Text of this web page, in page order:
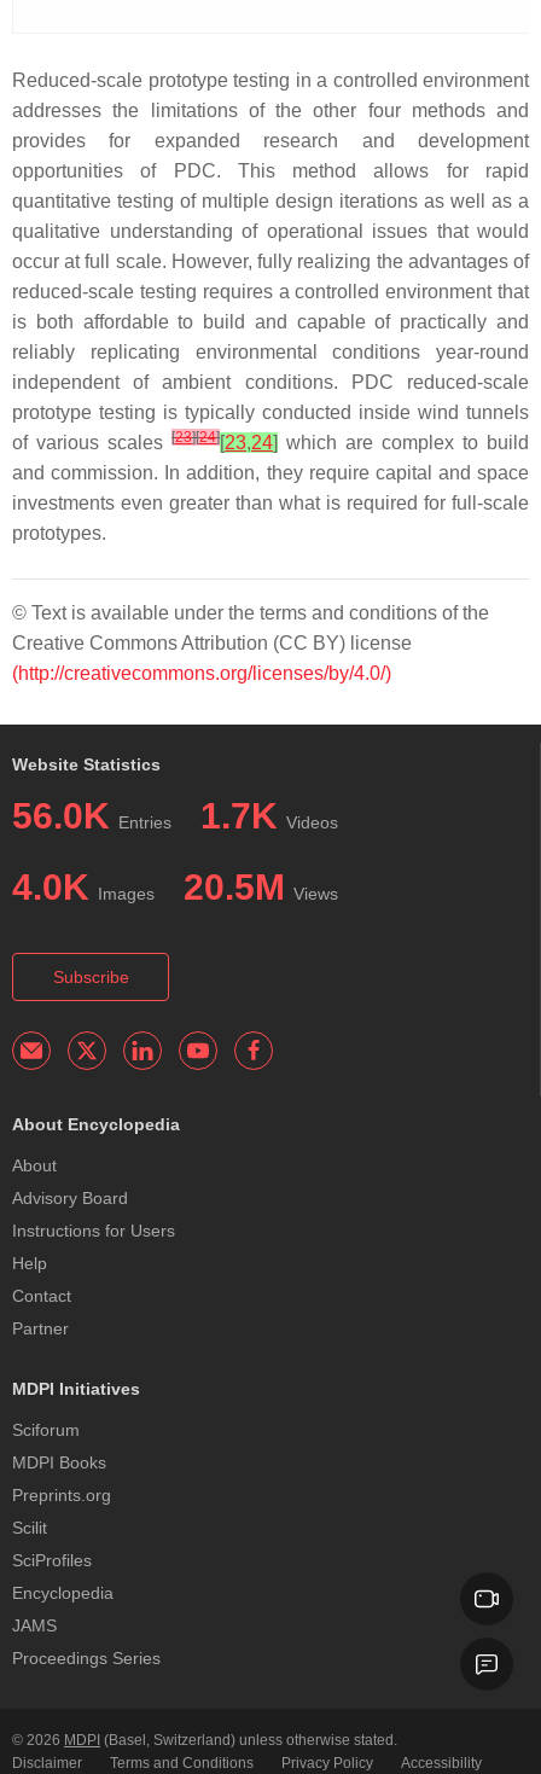
Reduced-scale prototype testing in a controlled environment
addresses the limitations of the other four methods and
provides for expanded research and development
opportunities of PDC. This method allows for rapid
quantitative testing of multiple design iterations as well as a
qualitative understanding of operational issues that would
occur at full scale. However, fully realizing the advantages of
reduced-scale testing requires a controlled environment that
is both affordable to build and capable of practically and
reliably replicating environmental conditions year-round
independent of ambient conditions. PDC reduced-scale
prototype testing is typically conducted inside wind tunnels
of various scales [23][24][23,24] which are complex to build
and commission. In addition, they require capital and space
investments even greater than what is required for full-scale
prototypes.
© Text is available under the terms and conditions of the
Creative Commons Attribution (CC BY) license
(http://creativecommons.org/licenses/by/4.0/)
Website Statistics
56.0K Entries 1.7K Videos
4.0K Images 20.5M Views
Subscribe
About Encyclopedia
About
Advisory Board
Instructions for Users
Help
Contact
Partner
MDPI Initiatives
Sciforum
MDPI Books
Preprints.org
Scilit
SciProfiles
Encyclopedia
JAMS
Proceedings Series
© 2026 MDPI (Basel, Switzerland) unless otherwise stated.
Disclaimer
Terms and Conditions Privacy Policy Accessibility